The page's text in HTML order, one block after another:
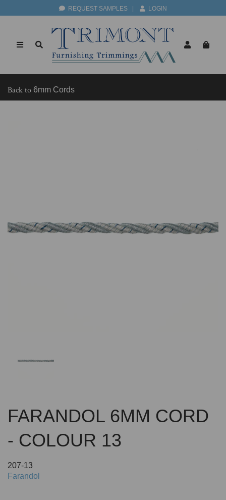
REQUEST SAMPLES LOGIN
Back to 6mm Cords
Previous
FARANDOL 6MM CORD
- COLOUR 13
207-13
Farandol